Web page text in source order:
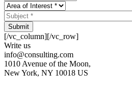
Submit
[/vc_column][/vc_row]
Write us
info@consulting.com
1010 Avenue of the Moon,
New York, NY 10018 US